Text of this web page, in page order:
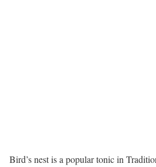
Bird’s nest is a popular tonic in